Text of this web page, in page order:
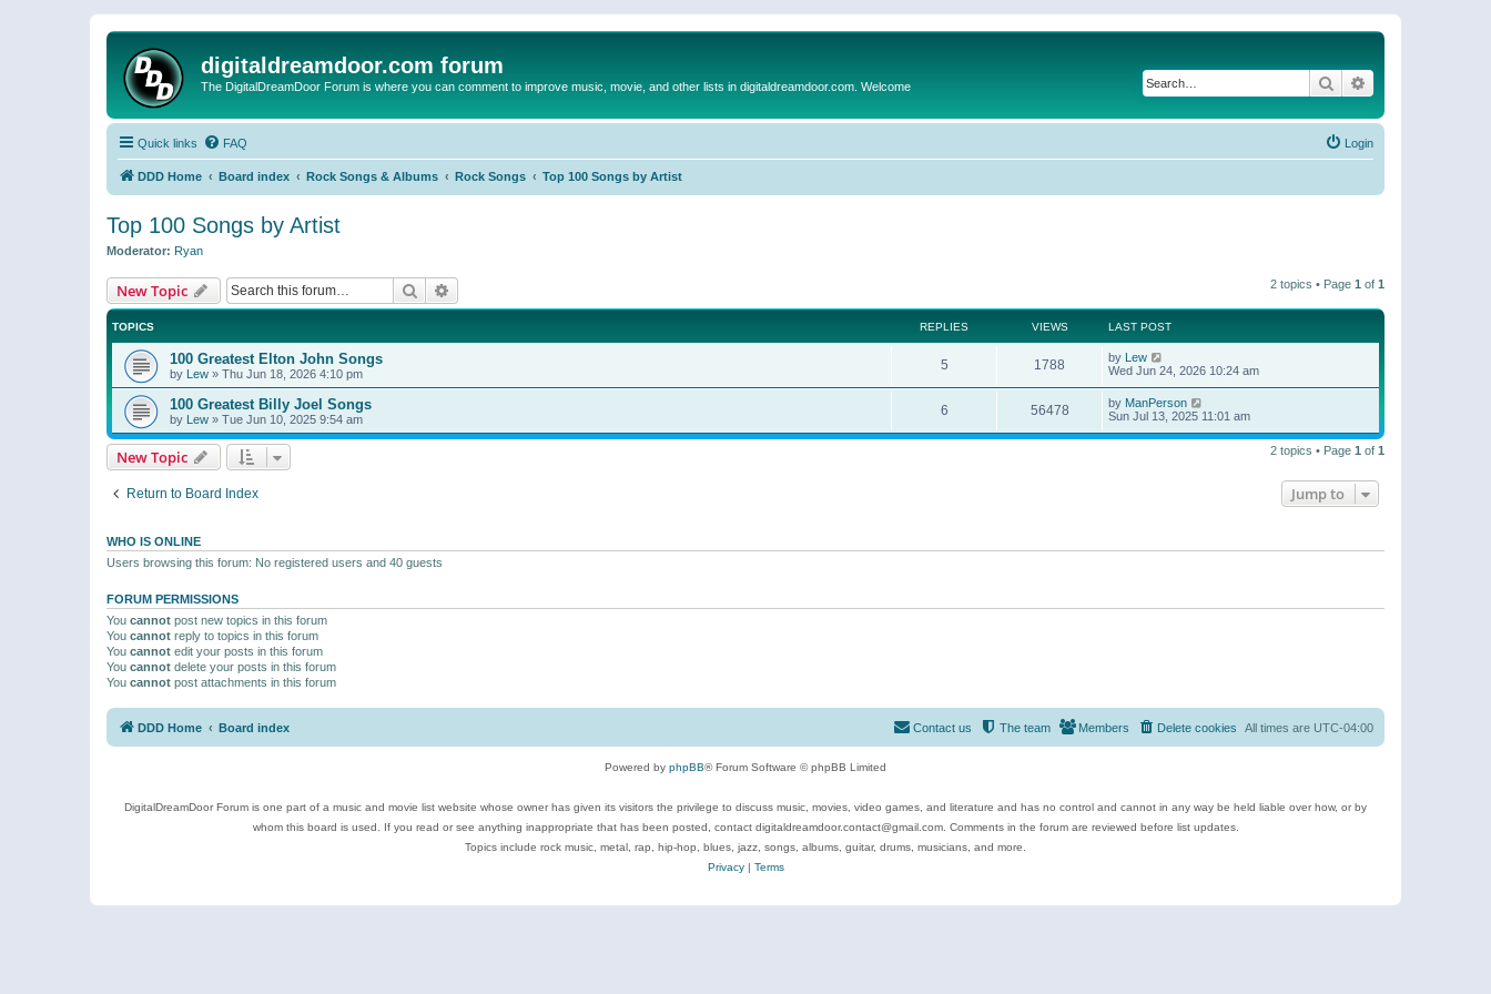
digitaldreamdoor.com forum
The DigitalDreamDoor Forum is where you can comment to improve music, movie, and other lists in digitaldreamdoor.com. Welcome Search
Quick links FAQ Login
DDD Home Board index Rock Songs & Albums Rock Songs Top 100 Songs by Artist
Top 100 Songs by Artist
Moderator: Ryan
New Topic Search 2 topics • Page 1 of 1
TOPICS REPLIES VIEWS LAST POST
100 Greatest Elton John Songs
by Lew » Thu Jun 18, 2026 4:10 pm
5 1788 by Lew
Wed Jun 24, 2026 10:24 am
100 Greatest Billy Joel Songs
by Lew » Tue Jun 10, 2025 9:54 am
6 56478 by ManPerson
Sun Jul 13, 2025 11:01 am
New Topic 2 topics • Page 1 of 1
Return to Board Index Jump to
WHO IS ONLINE
Users browsing this forum: No registered users and 40 guests
FORUM PERMISSIONS
You cannot post new topics in this forum
You cannot reply to topics in this forum
You cannot edit your posts in this forum
You cannot delete your posts in this forum
You cannot post attachments in this forum
DDD Home Board index All times are UTC-04:00
Delete cookies
Members
The team
Contact us
Powered by phpBB® Forum Software © phpBB Limited
DigitalDreamDoor Forum is one part of a music and movie list website whose owner has given its visitors the privilege to discuss music, movies, video games, and literature and has no control and cannot in any way be held liable over how, or by
whom this board is used. If you read or see anything inappropriate that has been posted, contact digitaldreamdoor.contact@gmail.com. Comments in the forum are reviewed before list updates.
Topics include rock music, metal, rap, hip-hop, blues, jazz, songs, albums, guitar, drums, musicians, and more.
Privacy| Terms